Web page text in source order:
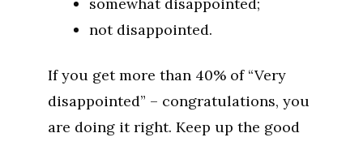
somewhat disappointed;
not disappointed.
If you get more than 40% of “Very
disappointed” – congratulations, you
are doing it right. Keep up the good